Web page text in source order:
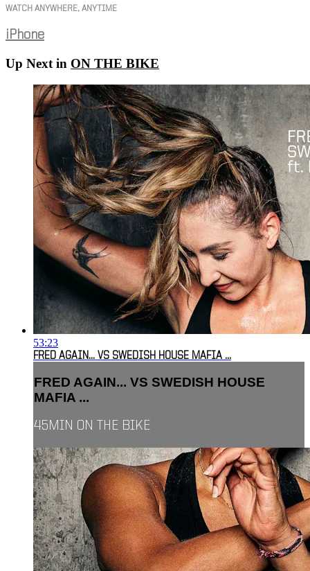
WATCH ANYWHERE, ANYTIME
iPhone
Up Next in ON THE BIKE
53:23
FRED AGAIN... VS SWEDISH HOUSE MAFIA ...
FRED AGAIN... VS SWEDISH HOUSE
MAFIA ...
45MIN ON THE BIKE